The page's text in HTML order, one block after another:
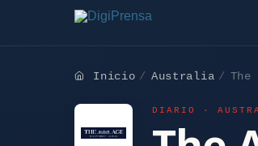
Inicio Australia The
DIARIO ·